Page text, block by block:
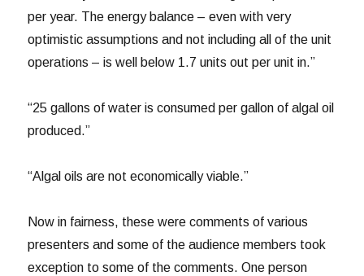
per year. The energy balance – even with very
optimistic assumptions and not including all of the unit
operations – is well below 1.7 units out per unit in.”
“25 gallons of water is consumed per gallon of algal oil
produced.”
“Algal oils are not economically viable.”
Now in fairness, these were comments of various
presenters and some of the audience members took
exception to some of the comments. One person